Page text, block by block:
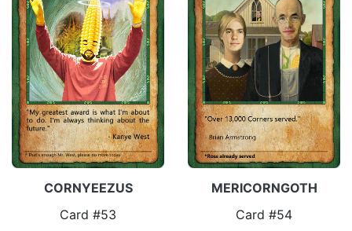
CORNYEEZUS
Card #53
MERICORNGOTH
Card #54